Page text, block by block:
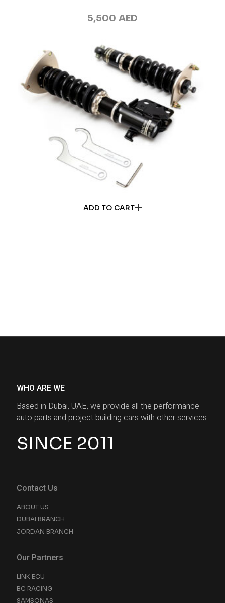
ADD TO CART
5,500 AED
WHO ARE WE
Based in Dubai, UAE, we provide all the performance
auto parts and project building cars with other services.
SINCE 2011
Contact Us
ABOUT US
DUBAI BRANCH
JORDAN BRANCH
Our Partners
LINK ECU
BC RACING
SAMSONAS